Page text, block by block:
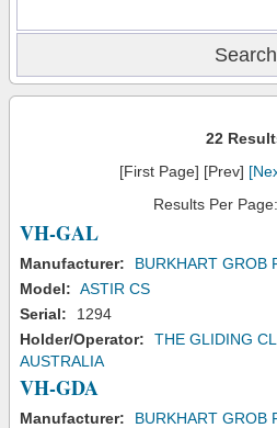
22
[First Page] [Prev]
Results Per Page:
VH-GAL
Manufacturer:
BURKHART GROB
Model: ASTIR CS
Serial:
1294
Holder/Operator:
THE GLIDING
AUSTRALIA
VH-GDA
Manufacturer:
BURKHART GROB